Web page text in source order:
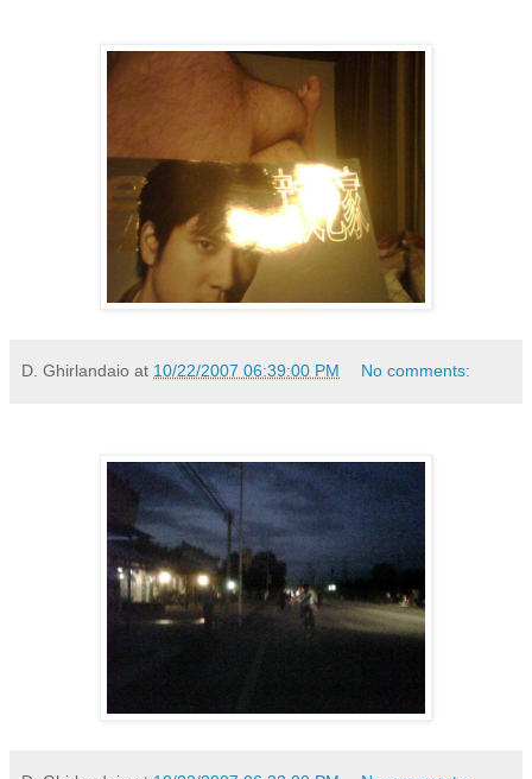
D. Ghirlandaio at 10/22/2007 06:39:00 PM No comments: